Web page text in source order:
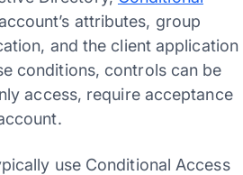
attributes, group
and the client application
conditions, controls can be
access, require acceptance
use Conditional Access